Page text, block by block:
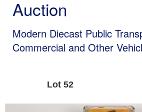
Auction
Modern Diecast Public
Commercial and Other
Lot 52